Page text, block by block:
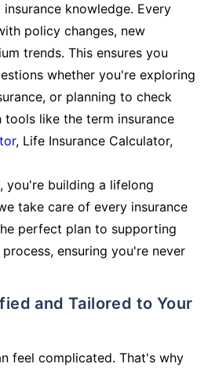
knowledge. Every
policy changes, new
trends. This ensures you
whether you're exploring
or planning to check
like the term insurance
, Life Insurance Calculator,
you're building a lifelong
take care of every insurance
perfect plan to supporting
ensuring you're never
feel complicated. That's why